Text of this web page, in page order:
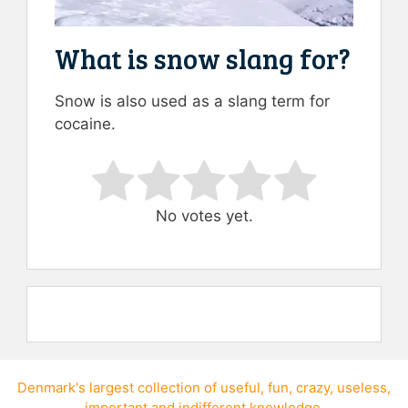
What is snow slang for?
Snow is also used as a slang term for
cocaine.
Rate this item:
Submit Rating
No votes yet.
Denmark's largest collection of useful, fun, crazy, useless,